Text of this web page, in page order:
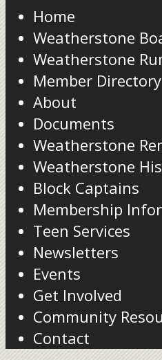
Home
Weatherstone
Weatherstone
Member Directory
About
Documents
Weatherstone
Weatherstone
Block Captains
Membership
Teen Services
Newsletters
Events
Get Involved
Community
Contact